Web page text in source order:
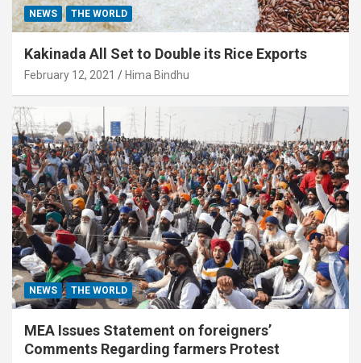
NEWS THE WORLD
Kakinada All Set to Double its Rice Exports
February 12, 2021 Hima Bindhu
NEWS THE WORLD
MEA Issues Statement on foreigners’
Comments Regarding farmers Protest